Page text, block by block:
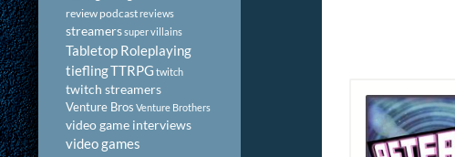
review podcastreviews
streamerssuper villains
Tabletop Roleplaying
tieflingTTRPG twitch
twitch streamers
Venture Bros Venture Brothers
video game interviews
video games